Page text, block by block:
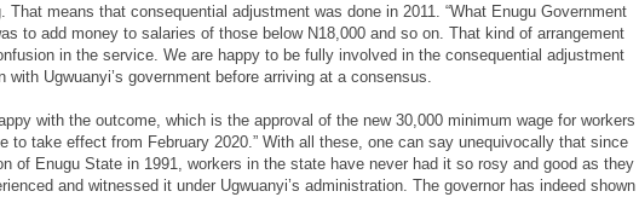
That means that consequential adjustment was done in 2011. “What Enugu Government
to add money to salaries of those below N18,000 and so on. That kind of arrangement
in the service. We are happy to be fully involved in the consequential adjustment
with Ugwuanyi’s government before arriving at a consensus.
with the outcome, which is the approval of the new 30,000 minimum wage for workers
to take effect from February 2020.” With all these, one can say unequivocally that since
of Enugu State in 1991, workers in the state have never had it so rosy and good as they
and witnessed it under Ugwuanyi’s administration. The governor has indeed shown